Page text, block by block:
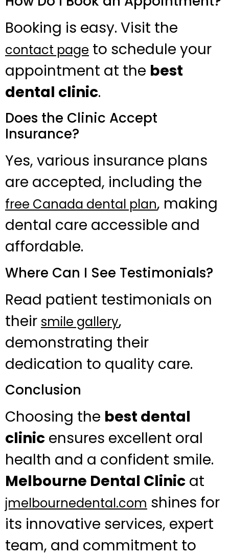
Booking is easy. Visit the
contact page to schedule your
appointment at the best
dental clinic.
Does the Clinic Accept
Insurance?
Yes, various insurance plans
are accepted, including the
free Canada dental plan, making
dental care accessible and
affordable.
Where Can I See Testimonials?
Read patient testimonials on
their smile gallery,
demonstrating their
dedication to quality care.
Conclusion
Choosing the best dental
clinic ensures excellent oral
health and a confident smile.
Melbourne Dental Clinic at
jmelbournedental.com shines for
its innovative services, expert
team, and commitment to